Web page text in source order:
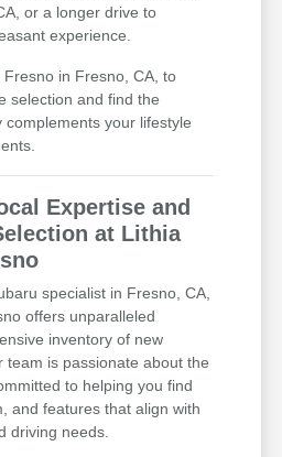
or a longer drive to
experience.
in Fresno, CA, to
selection and find the
complements your lifestyle
Expertise and
at Lithia
specialist in Fresno, CA,
offers unparalleled
inventory of new
team is passionate about the
to helping you find
and features that align with
driving needs.